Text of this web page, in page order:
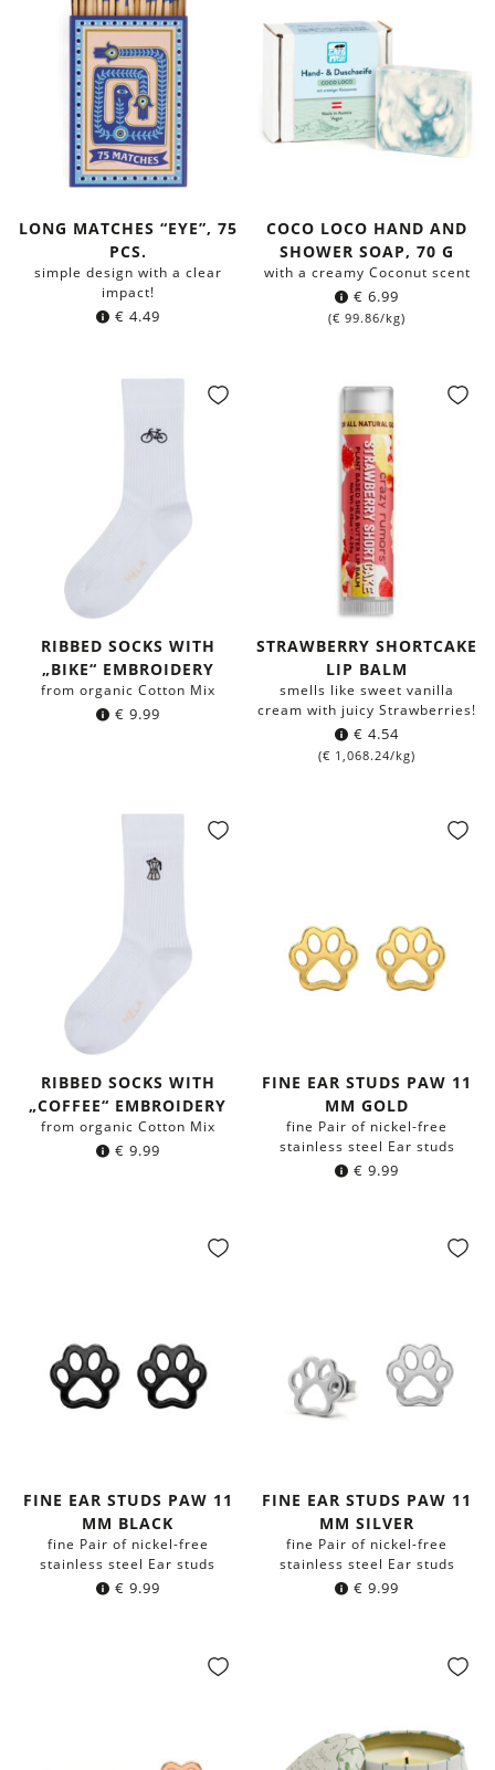
LONG MATCHES “EYE”, 75
PCS.
simple design with a clear
impact!
€ 4.49
COCO LOCO HAND AND
SHOWER SOAP, 70 G
with a creamy Coconut scent
€ 6.99
(€ 99.86/kg)
RIBBED SOCKS WITH
„BIKE“ EMBROIDERY
from organic Cotton Mix
€ 9.99
STRAWBERRY SHORTCAKE
LIP BALM
smells like sweet vanilla
cream with juicy Strawberries!
€ 4.54
(€ 1,068.24/kg)
RIBBED SOCKS WITH
„COFFEE“ EMBROIDERY
from organic Cotton Mix
€ 9.99
FINE EAR STUDS PAW 11
MM GOLD
fine Pair of nickel-free
stainless steel Ear studs
€ 9.99
FINE EAR STUDS PAW 11
MM BLACK
fine Pair of nickel-free
stainless steel Ear studs
€ 9.99
FINE EAR STUDS PAW 11
MM SILVER
fine Pair of nickel-free
stainless steel Ear studs
€ 9.99